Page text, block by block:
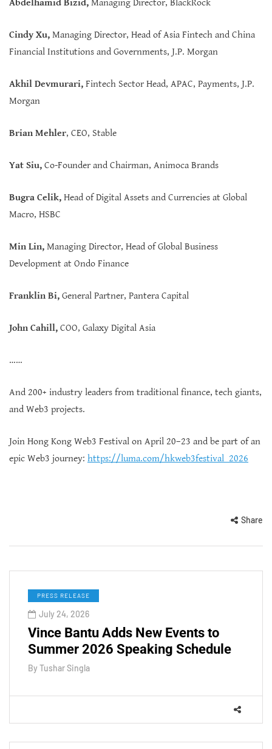
Abdelhamid Bizid, Managing Director, BlackRock
Cindy Xu, Managing Director, Head of Asia Fintech and China
Financial Institutions and Governments, J.P. Morgan
Akhil Devmurari, Fintech Sector Head, APAC, Payments, J.P.
Morgan
Brian Mehler, CEO, Stable
Yat Siu, Co-Founder and Chairman, Animoca Brands
Bugra Celik, Head of Digital Assets and Currencies at Global
Macro, HSBC
Min Lin, Managing Director, Head of Global Business
Development at Ondo Finance
Franklin Bi, General Partner, Pantera Capital
John Cahill, COO, Galaxy Digital Asia
……
And 200+ industry leaders from traditional finance, tech giants,
and Web3 projects.
Join Hong Kong Web3 Festival on April 20–23 and be part of an
epic Web3 journey: https://luma.com/hkweb3festival_2026
Share
PRESS RELEASE
July 24, 2026
Vince Bantu Adds New Events to
Summer 2026 Speaking Schedule
By Tushar Singla